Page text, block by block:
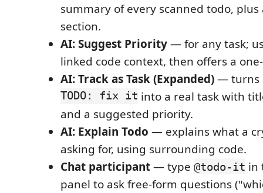
summary of every scanned todo,
section.
AI: Suggest Priority— for any task;
linked code context, then offers a
AI: Track as Task (Expanded)— turns
TODO: fix it into a real task with
and a suggested priority.
AI: Explain Todo — explains what a
asking for, using surrounding code.
Chat participant— type @todo-it in
panel to ask free-form questions